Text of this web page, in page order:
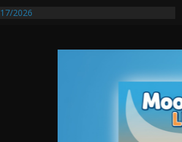
2026
Auto Dealer Denies Violating Probation
After DUI Chase on I 91 Stopped by
First Transmissible Cancer In